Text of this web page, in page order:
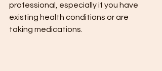
professional, especially if you have
existing health conditions or are
taking medications.